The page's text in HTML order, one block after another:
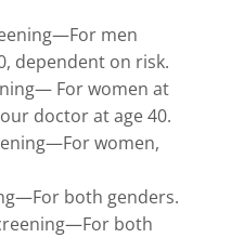
men
dependent on risk.
For women at
doctor at age 40.
women,
both genders.
both